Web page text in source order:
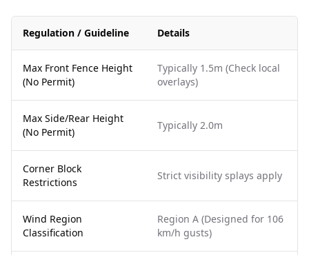
Regulation / Guideline Details
Max Front Fence Height
(No Permit)
Typically 1.5m (Check local
overlays)
Max Side/Rear Height
(No Permit)
Typically 2.0m
Corner Block
Restrictions
Strict visibility splays apply
Wind Region
Classification
Region A (Designed for 106
km/h gusts)